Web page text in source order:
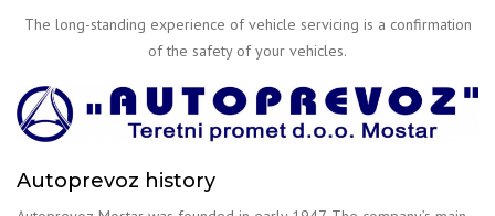
The long-standing experience of vehicle servicing is a confirmation
of the safety of your vehicles.
Autoprevoz history